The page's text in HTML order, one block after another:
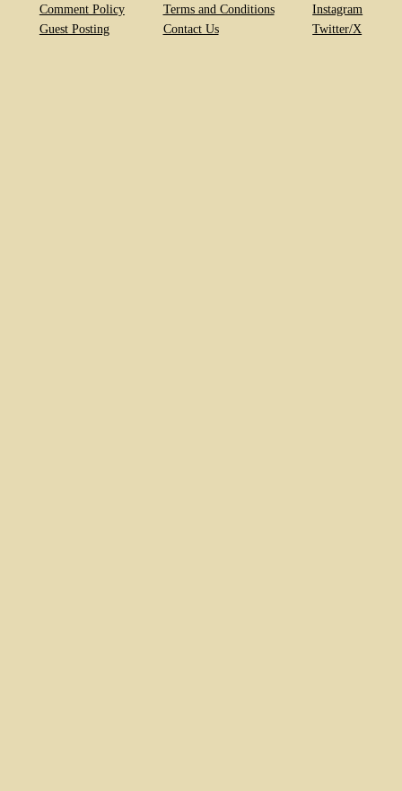
Comment Policy
Guest Posting
Terms and Conditions
Contact Us
Instagram
Twitter/X